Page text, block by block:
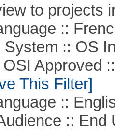
to projects
::
:: OS
Approved ::
This Filter]
::
:: End